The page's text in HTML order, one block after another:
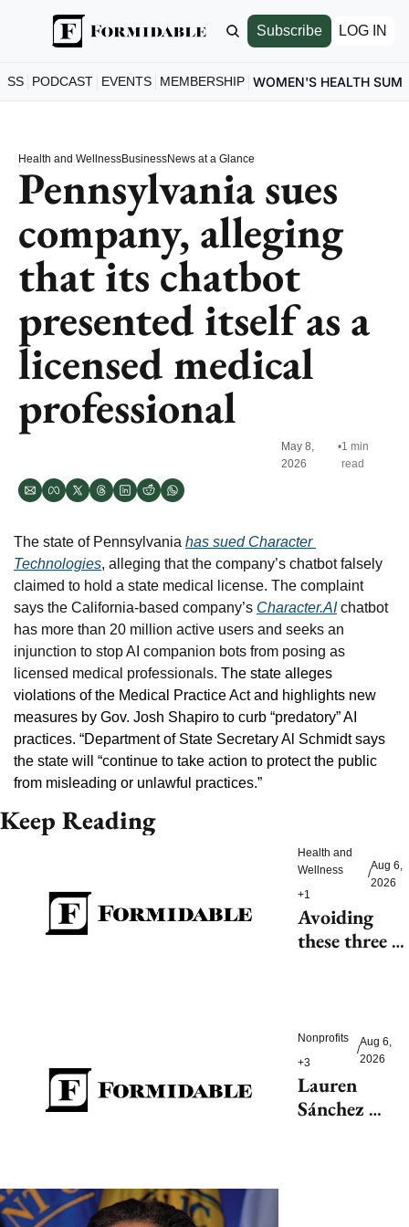
Subscribe LOG IN
PODCAST EVENTS MEMBERSHIP WOMEN'S HEALTH
Health and WellnessBusinessNews at a Glance
Pennsylvania sues
company, alleging
that its chatbot
presented itself as a
licensed medical
professional
May 8,
2026
•1 min
read
The state of Pennsylvania has sued Character
Technologies, alleging that the company’s chatbot falsely
claimed to hold a state medical license. The complaint
says the California-based company’s Character.AI chatbot
has more than 20 million active users and seeks an
injunction to stop AI companion bots from posing as
licensed medical professionals. The state alleges
violations of the Medical Practice Act and highlights new
measures by Gov. Josh Shapiro to curb “predatory” AI
practices. “Department of State Secretary Al Schmidt says
the state will “continue to take action to protect the public
from misleading or unlawful practices.”
Keep Reading
Health and
Wellness
+1
/
Aug 6,
2026
Avoiding
these three
reduce
dementia
Nonprofits
+3
/
Aug 6,
2026
Lauren
Sánchez